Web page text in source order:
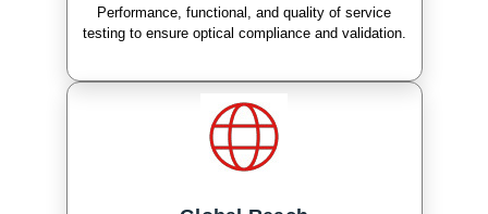
Performance, functional, and quality of service
testing to ensure optical compliance and validation.